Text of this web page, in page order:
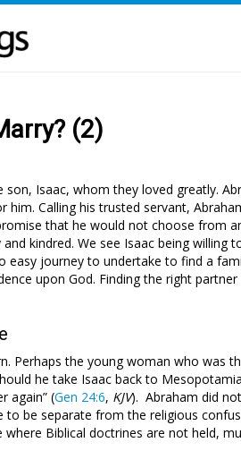
(2)
son, Isaac, whom they loved greatly.
him. Calling his trusted servant,
that he would not choose from
kindred. We see Isaac being willing
easy journey to undertake to find a
upon God. Finding the right
Perhaps the young woman who was
he take Isaac back to
again” (Gen 24:6, KJV). Abraham did
to be separate from the religious
Biblical doctrines are not held,